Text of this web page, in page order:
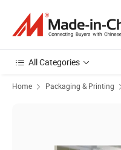
All Categories
Home Packaging & Printing